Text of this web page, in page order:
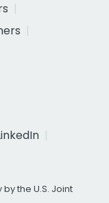
the U.S. Joint